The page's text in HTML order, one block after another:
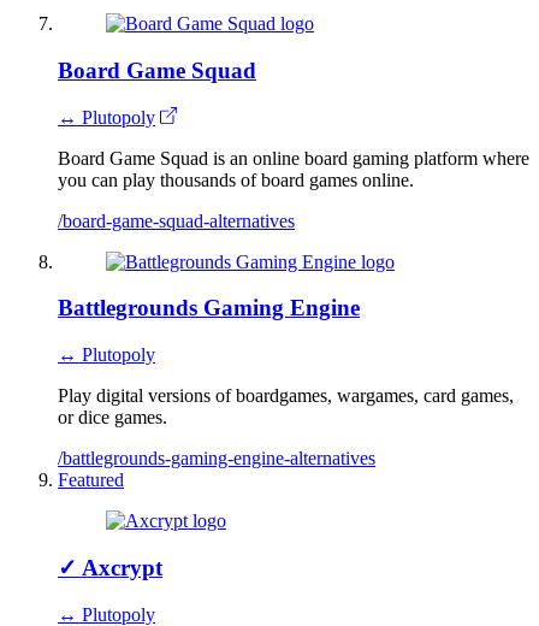
Board Game Squad
↔ Plutopoly
Board Game Squad is an online board gaming platform where
you can play thousands of board games online.
/board-game-squad-alternatives
Battlegrounds Gaming Engine
↔ Plutopoly
Play digital versions of boardgames, wargames, card games,
or dice games.
/battlegrounds-gaming-engine-alternatives
Featured
✓ Axcrypt
↔ Plutopoly